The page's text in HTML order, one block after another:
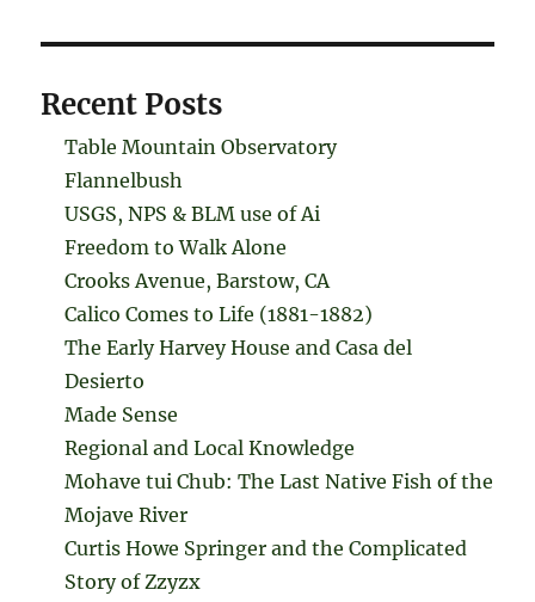
Recent Posts
Table Mountain Observatory
Flannelbush
USGS, NPS & BLM use of Ai
Freedom to Walk Alone
Crooks Avenue, Barstow, CA
Calico Comes to Life (1881-1882)
The Early Harvey House and Casa del
Desierto
Made Sense
Regional and Local Knowledge
Mohave tui Chub: The Last Native Fish of the
Mojave River
Curtis Howe Springer and the Complicated
Story of Zzyzx